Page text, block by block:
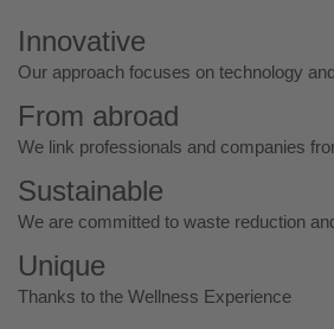
Innovative
Our approach focuses on technology
From abroad
We link professionals and companies
Sustainable
We are committed to waste reduction
Unique
Thanks to the Wellness Experience